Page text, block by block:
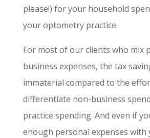
please!) for your household
your optometry practice.
For most of our clients who mix
business expenses, the tax
immaterial compared to the
differentiate non-business
practice spending. And even if
enough personal expenses with